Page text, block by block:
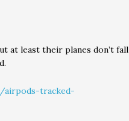
at least their planes don’t fall
tracked-